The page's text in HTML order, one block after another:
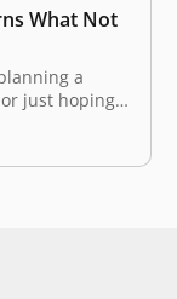
What Not
a
just hoping
“I use
and air…